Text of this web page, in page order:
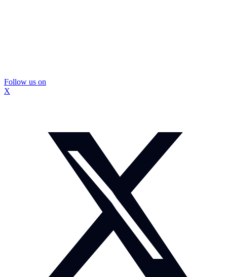
Follow us on
X